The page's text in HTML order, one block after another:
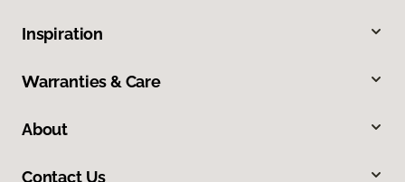
Inspiration
Warranties & Care
About
Contact Us